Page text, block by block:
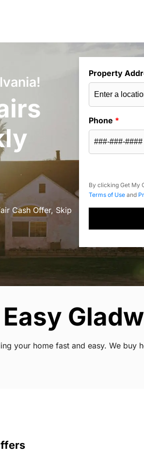
Cash Offer, Skip
Property
Phone *
By clicking Get My
Terms of Use and
your home fast and easy. We buy